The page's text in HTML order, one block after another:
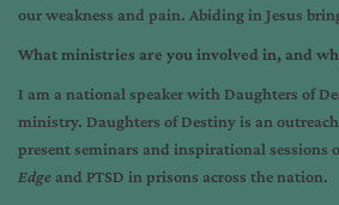
our weakness and pain. Abiding in Jesus
What ministries are you involved in, and
I am a national speaker with Daughters of
ministry. Daughters of Destiny is an
present seminars and inspirational sessions
Edge and PTSD in prisons across the nation.